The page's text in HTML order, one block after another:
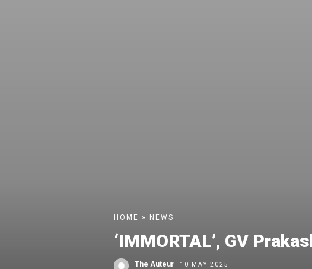
HOME » NEWS
‘IMMORTAL’, GV
The Auteur 10 MAY 2025